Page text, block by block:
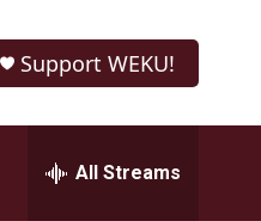
Support WEKU!
All Streams